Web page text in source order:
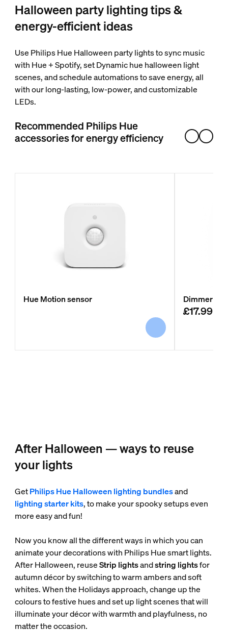
Halloween party lighting tips &
energy-efficient ideas
Use Philips Hue Halloween party lights to sync music
with Hue + Spotify, set Dynamic hue halloween light
scenes, and schedule automations to save energy, all
with our long-lasting, low-power, and customizable
LEDs.
Recommended Philips Hue
accessories for energy efficiency
Hue Motion sensor Dimmer
£17.99
After Halloween — ways to reuse
your lights
GetPhilips Hue Halloween lighting bundlesand
lighting starter kits, to make your spooky setups even
more easy and fun!
Now you know all the different ways in which you can
animate your decorations with Philips Hue smart lights.
After Halloween, reuseStrip lightsandstring lightsfor
autumn décor by switching to warm ambers and soft
whites. When the Holidays approach, change up the
colours to festive hues and set up light scenes that will
illuminate your décor with warmth and playfulness, no
matter the occasion.